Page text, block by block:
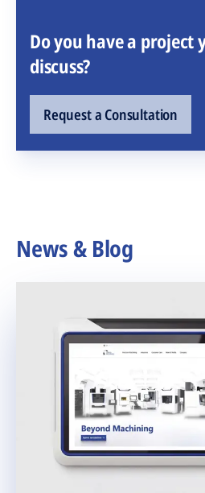
Do you have a project
discuss?
Request a Consultation
News & Blog